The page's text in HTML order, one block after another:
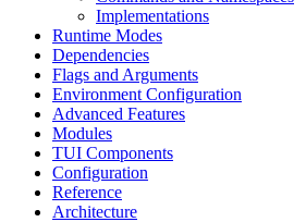
Implementations
Runtime Modes
Dependencies
Flags and Arguments
Environment Configuration
Advanced Features
Modules
TUI Components
Configuration
Reference
Architecture